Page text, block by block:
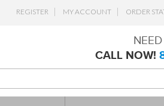
REGISTER MY ACCOUNT ORDER
CALL NOW!